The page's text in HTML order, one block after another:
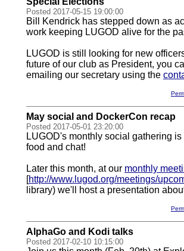
Posted 2017-05-15 19:00:00
Bill Kendrick has stepped down as
work keeping LUGOD alive for the
LUGOD is still looking for new
future of our club as President, you
emailing our secretary using the
May social and DockerCon recap
Posted 2017-05-01 23:20:00
LUGOD's monthly social gathering
food and chat!
Later this month, at our monthly
[http://www.lugod.org/meetings/
library) we'll host a presentation
AlphaGo and Kodi talks
Posted 2017-02-10 10:15:00